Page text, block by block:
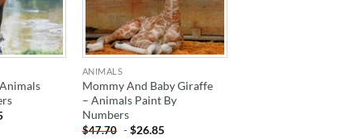
ANIMALS
Mommy And Baby Giraffe
– Animals Paint By
Numbers
$47.70 -$26.85